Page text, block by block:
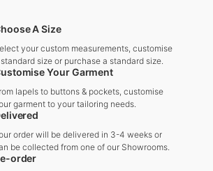
A Size
your custom measurements, customise
size or purchase a standard size.
Your Garment
lapels to buttons & pockets, customise
garment to your tailoring needs.
order will be delivered in 3-4 weeks or
be collected from one of our Showrooms.
order